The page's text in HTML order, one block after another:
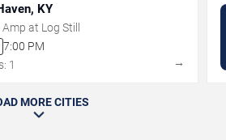
KY
Amp at Log Still
7:00 PM
1
→
MORE CITIES